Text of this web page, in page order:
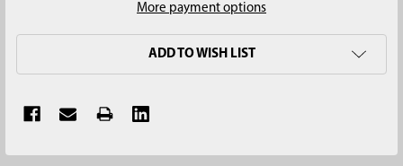
More payment options
ADD TO WISH LIST